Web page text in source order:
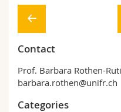
Contact
Prof. Barbara Rothen-
barbara.rothen@unifr.ch
Categories